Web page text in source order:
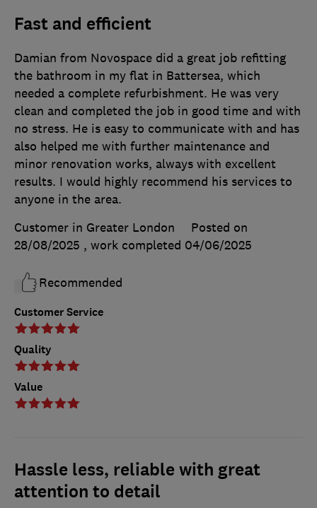
Fast and efficient
Customer Service
Quality
Value
Damian from Novospace did a great job refitting
the bathroom in my flat in Battersea, which
needed a complete refurbishment. He was very
clean and completed the job in good time and with
no stress. He is easy to communicate with and has
also helped me with further maintenance and
minor renovation works, always with excellent
results. I would highly recommend his services to
anyone in the area.
Customer in Greater London
Posted on
28/08/2025 , work completed 04/06/2025
Recommended
Hassle less, reliable with great
attention to detail